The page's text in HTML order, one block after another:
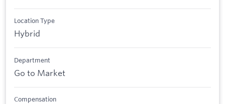
Location Type
Hybrid
Department
Go to Market
Compensation